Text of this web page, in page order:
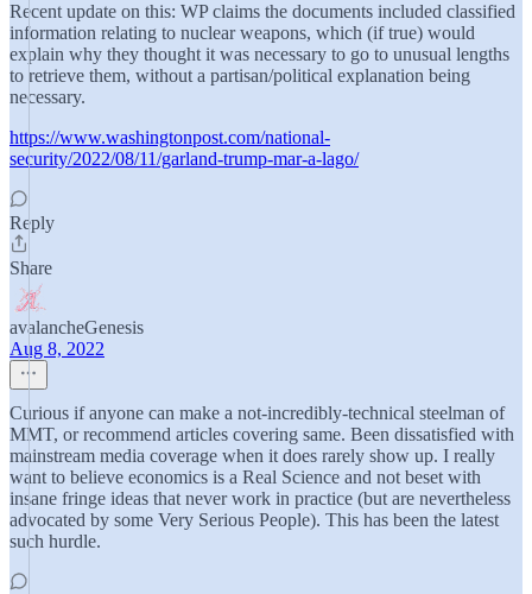
Recent update on this: WP claims the documents included classified
information relating to nuclear weapons, which (if true) would
explain why they thought it was necessary to go to unusual lengths
to retrieve them, without a partisan/political explanation being
necessary.
https://www.washingtonpost.com/national-
security/2022/08/11/garland-trump-mar-a-lago/
Reply
Share
avalancheGenesis
Aug 8, 2022
Curious if anyone can make a not-incredibly-technical steelman of
MMT, or recommend articles covering same. Been dissatisfied with
mainstream media coverage when it does rarely show up. I really
want to believe economics is a Real Science and not beset with
insane fringe ideas that never work in practice (but are nevertheless
advocated by some Very Serious People). This has been the latest
such hurdle.